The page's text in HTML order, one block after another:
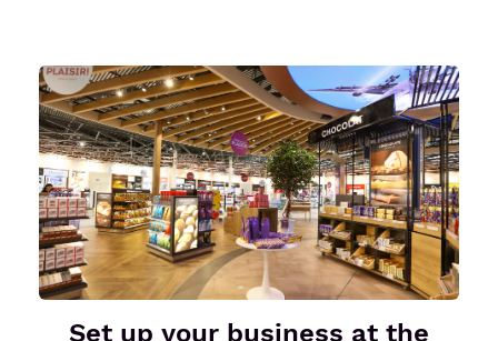
Set up your business at the